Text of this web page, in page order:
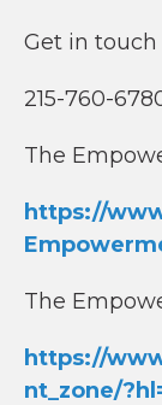
Get in
215-760-
The
https://
The
https://
nt_zone/